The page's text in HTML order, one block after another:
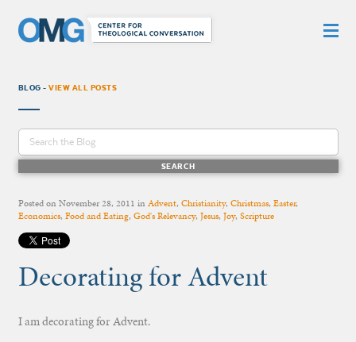
BLOG -VIEW ALL POSTS
Posted onNovember 28, 2011 inAdvent, Christianity, Christmas, Easter,
Economics, Food and Eating, God's Relevancy, Jesus, Joy, Scripture
Decorating for Advent
I am decorating for Advent.